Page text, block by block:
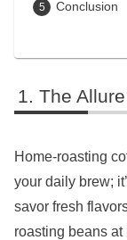
Conclusion
The
Home-roasting
your daily brew;
savor fresh
roasting beans at